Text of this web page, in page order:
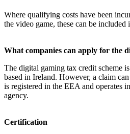
Where qualifying costs have been
the video game, these can be included
What companies can apply for the
The digital gaming tax credit scheme
based in Ireland. However, a claim
is registered in the EEA and operates
agency.
Certification